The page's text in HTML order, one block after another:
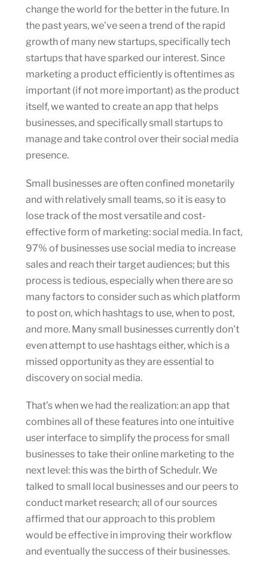
change the world for the better in the future. In
the past years, we’ve seen a trend of the rapid
growth of many new startups, specifically tech
startups that have sparked our interest. Since
marketing a product efficiently is oftentimes as
important (if not more important) as the product
itself, we wanted to create an app that helps
businesses, and specifically small startups to
manage and take control over their social media
presence.
Small businesses are often confined monetarily
and with relatively small teams, so it is easy to
lose track of the most versatile and cost-
effective form of marketing: social media. In fact,
97% of businesses use social media to increase
sales and reach their target audiences; but this
process is tedious, especially when there are so
many factors to consider such as which platform
to post on, which hashtags to use, when to post,
and more. Many small businesses currently don’t
even attempt to use hashtags either, which is a
missed opportunity as they are essential to
discovery on social media.
That’s when we had the realization: an app that
combines all of these features into one intuitive
user interface to simplify the process for small
businesses to take their online marketing to the
next level: this was the birth of Schedulr. We
talked to small local businesses and our peers to
conduct market research; all of our sources
affirmed that our approach to this problem
would be effective in improving their workflow
and eventually the success of their businesses.